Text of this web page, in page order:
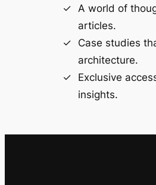
A world of
articles.
Case studies
architecture.
Exclusive
insights.